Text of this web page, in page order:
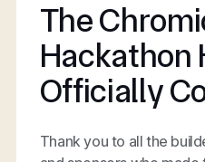
The
Hackathon
Officially
Thank you to all the